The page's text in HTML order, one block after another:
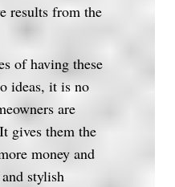
results from the
of having these
ideas, it is no
are
gives them the
money and
stylish